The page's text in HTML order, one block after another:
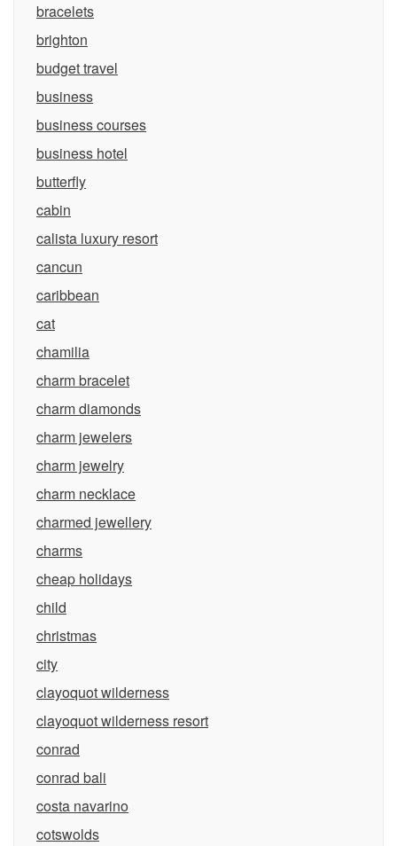
bracelets
brighton
budget travel
business
business courses
business hotel
butterfly
cabin
calista luxury resort
cancun
caribbean
cat
chamilia
charm bracelet
charm diamonds
charm jewelers
charm jewelry
charm necklace
charmed jewellery
charms
cheap holidays
child
christmas
city
clayoquot wilderness
clayoquot wilderness resort
conrad
conrad bali
costa navarino
cotswolds